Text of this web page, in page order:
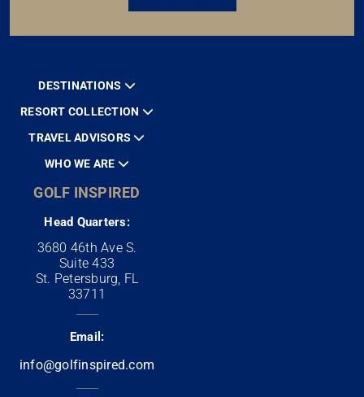
DESTINATIONS
RESORT COLLECTION
TRAVEL ADVISORS
WHO WE ARE
GOLF INSPIRED
Head Quarters:
3680 46th Ave S.
Suite 433
St. Petersburg, FL
33711
Email:
info@golfinspired.com